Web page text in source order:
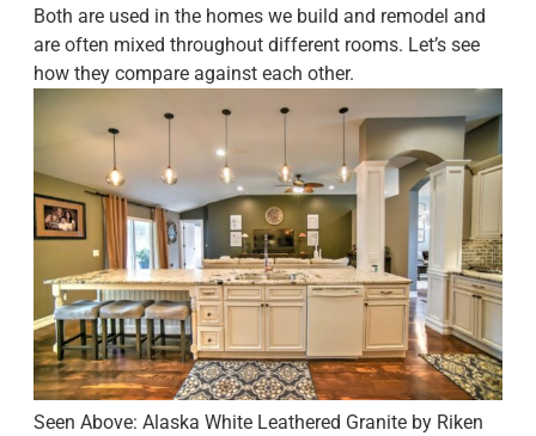
Both are used in the homes we build and remodel and
are often mixed throughout different rooms. Let’s see
how they compare against each other.
Seen Above: Alaska White Leathered Granite by Riken